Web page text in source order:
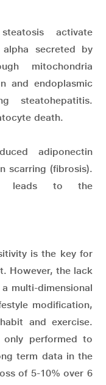
activate
alpha secreted by
mitochondria
and endoplasmic
steatohepatitis.
death.
adiponectin
scarring (fibrosis).
leads to the
is the key for
However, the lack
multi-dimensional
modification,
and exercise.
only performed to
term data in the
of 5-10% over 6